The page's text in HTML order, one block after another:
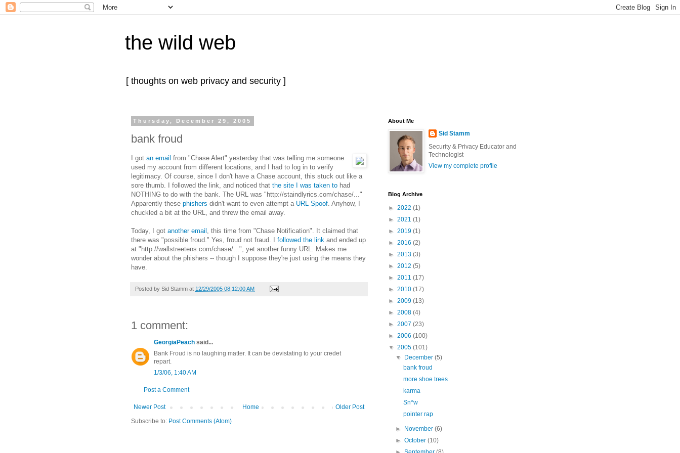
the wild web
[ thoughts on web privacy and security ]
Thursday, December 29, 2005
bank froud
I got an email from "Chase Alert" yesterday that was telling me someone
used my account from different locations, and I had to log in to verify
legitimacy. Of course, since I don't have a Chase account, this stuck out like a
sore thumb. I followed the link, and noticed that the site I was taken to had
NOTHING to do with the bank. The URL was "http://staindlyrics.com/chase/..."
Apparently these phishers didn't want to even attempt a URL Spoof . Anyhow, I
chuckled a bit at the URL, and threw the email away.
Today, I got another email , this time from "Chase Notification". It claimed that
there was "possible froud." Yes, froud not fraud. I followed the link and ended up
at "http://wallstreetens.com/chase/...", yet another funny URL. Makes me
wonder about the phishers -- though I suppose they're just using the means they
have.
Posted by Sid Stamm at 12/29/2005 08:12:00 AM
1 comment:
GeorgiaPeach said...
Bank Froud is no laughing matter. It can be devistating to your credet
repart.
1/3/06, 1:40 AM
Post a Comment
Newer Post Older Post
Home
Subscribe to: Post Comments (Atom)
About Me
Sid Stamm
Security & Privacy Educator and
Technologist
View my complete profile
Blog Archive
► 2022 (1)
► 2021 (1)
► 2019 (1)
► 2016 (2)
► 2013 (3)
► 2012 (5)
► 2011 (17)
► 2010 (17)
► 2009 (13)
► 2008 (4)
► 2007 (23)
► 2006 (100)
▼ 2005 (101)
▼
December(5)
bank froud
more shoe trees
karma
Sn*w
pointer rap
► November(6)
►October(10)